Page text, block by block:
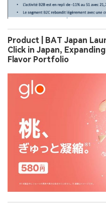
Product | BAT Japan
Click in Japan,
Flavor Portfolio